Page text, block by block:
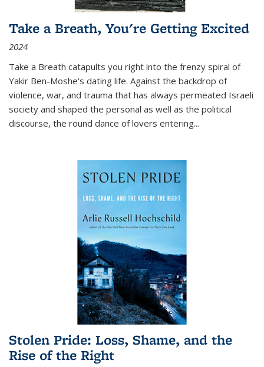
Take a Breath, You're Getting Excited
2024
Take a Breath catapults you right into the frenzy spiral of
Yakir Ben-Moshe's dating life. Against the backdrop of
violence, war, and trauma that has always permeated Israeli
society and shaped the personal as well as the political
discourse, the round dance of lovers entering...
Stolen Pride: Loss, Shame, and the
Rise of the Right